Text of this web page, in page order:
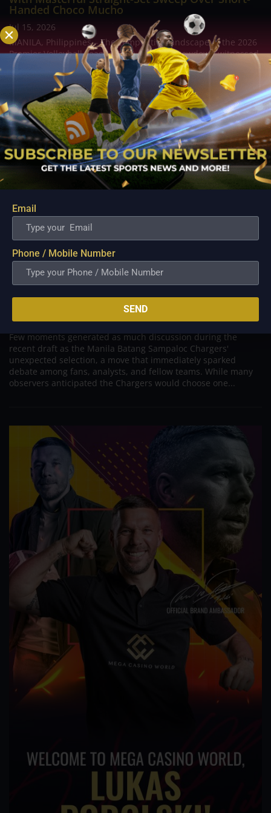
Handed Choco Mucho
Jul 15, 2026
MANILA, Philippines – The competitive landscape of the 2026
Premier Volleyball League (PVL) on Tour Showdown witnessed
a clinical display of roster depth and late game composure as
the ZUS Coffee Thunderbelles asserted their supremacy at
the Batangas City Sports...
PVL; Coach Eddieson Orcullo Defends Chargers’
Surprising Draft Decision
Jun 5, 2026
Few moments generated as much discussion during the
recent draft as the Manila Batang Sampaloc Chargers'
unexpected selection, a move that immediately sparked
debate among fans, analysts, and fellow teams. While many
observers anticipated the Chargers would choose one...
Email
Phone / Mobile Number
SEND